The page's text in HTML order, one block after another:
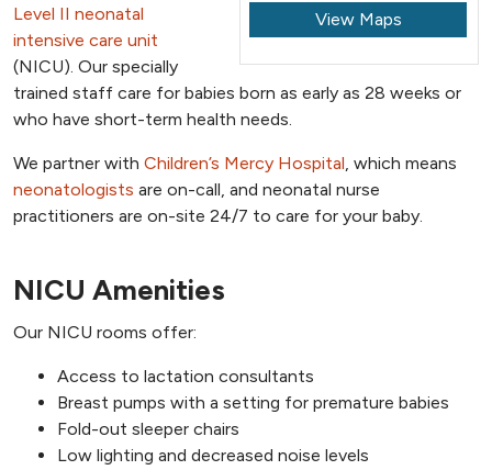
View Maps
Level II neonatal
intensive care unit
(NICU). Our specially
trained staff care for babies born as early as 28 weeks or
who have short-term health needs.
We partner with Children’s Mercy Hospital, which means
neonatologists are on-call, and neonatal nurse
practitioners are on-site 24/7 to care for your baby.
NICU Amenities
Our NICU rooms offer:
Access to lactation consultants
Breast pumps with a setting for premature babies
Fold-out sleeper chairs
Low lighting and decreased noise levels